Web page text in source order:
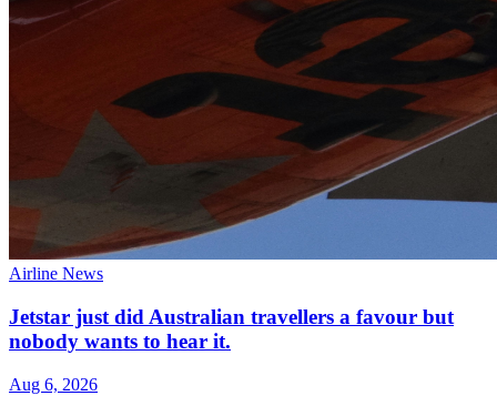
Airline News
Jetstar just did Australian travellers a favour but
nobody wants to hear it.
Aug 6, 2026